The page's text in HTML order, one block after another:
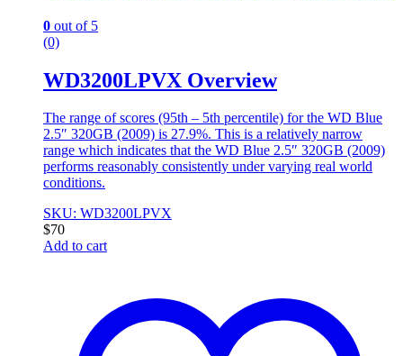
0 out of 5
(0)
WD3200LPVX Overview
The range of scores (95th – 5th percentile) for the WD Blue
2.5″ 320GB (2009) is 27.9%. This is a relatively narrow
range which indicates that the WD Blue 2.5″ 320GB (2009)
performs reasonably consistently under varying real world
conditions.
SKU: WD3200LPVX
$70
Add to cart